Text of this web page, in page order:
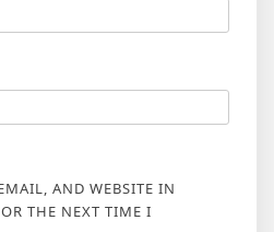
AND WEBSITE IN
THE NEXT TIME I